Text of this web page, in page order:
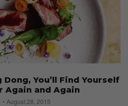
You’ll Find Yourself
Again and Again
August 28, 2015